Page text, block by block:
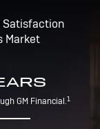
Satisfaction
Market
GM Financial.1